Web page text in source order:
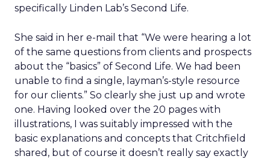
specifically Linden Lab’s Second Life.
She said in her e-mail that “We were hearing a lot
of the same questions from clients and prospects
about the “basics” of Second Life. We had been
unable to find a single, layman’s-style resource
for our clients.” So clearly she just up and wrote
one. Having looked over the 20 pages with
illustrations, I was suitably impressed with the
basic explanations and concepts that Critchfield
shared, but of course it doesn’t really say exactly